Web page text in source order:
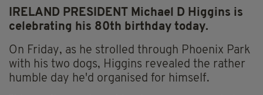
IRELAND PRESIDENT Michael D Higgins is
celebrating his 80th birthday today.
On Friday, as he strolled through Phoenix Park
with his two dogs, Higgins revealed the rather
humble day he'd organised for himself.